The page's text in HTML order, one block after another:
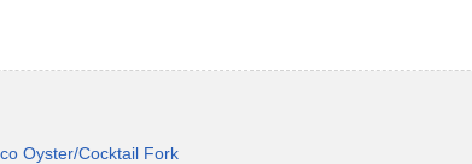
Oyster/Cocktail Fork